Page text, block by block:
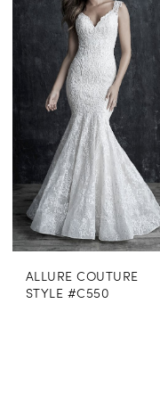
ALLURE COUTURE
STYLE #C550